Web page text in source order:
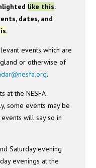
like this.
dates, and
.
events which are
or otherwise of
.
at the NESFA
some events may be
events will say so in
Saturday evening
evenings at the